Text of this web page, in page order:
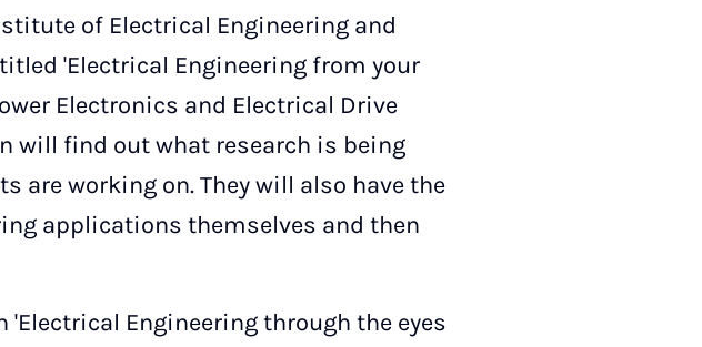
of Electrical Engineering and
'Electrical Engineering from your
Electronics and Electrical Drive
will find out what research is being
are working on. They will also have the
applications themselves and then
Engineering through the eyes